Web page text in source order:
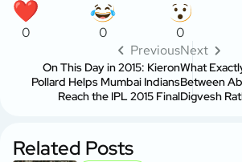
0 0 0
Previous
On This Day in 2015: Kieron
Pollard Helps Mumbai Indians
Reach the IPL 2015 Final
Next
What
Between
Digvesh
Related Posts